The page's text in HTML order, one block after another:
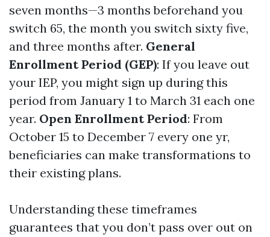
seven months—3 months beforehand you
switch 65, the month you switch sixty five,
and three months after. General
Enrollment Period (GEP): If you leave out
your IEP, you might sign up during this
period from January 1 to March 31 each one
year. Open Enrollment Period: From
October 15 to December 7 every one yr,
beneficiaries can make transformations to
their existing plans.
Understanding these timeframes
guarantees that you don’t pass over out on